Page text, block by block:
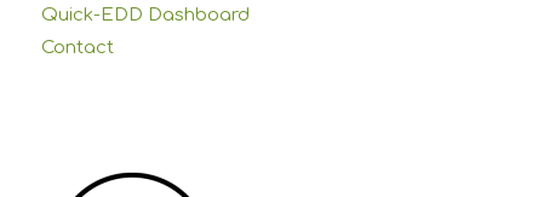
Quick-EDD Dashboard
Contact